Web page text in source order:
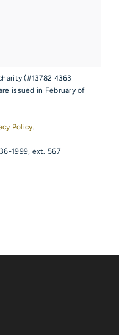
(#13782 4363
issued in February of
Policy.
1999, ext. 567